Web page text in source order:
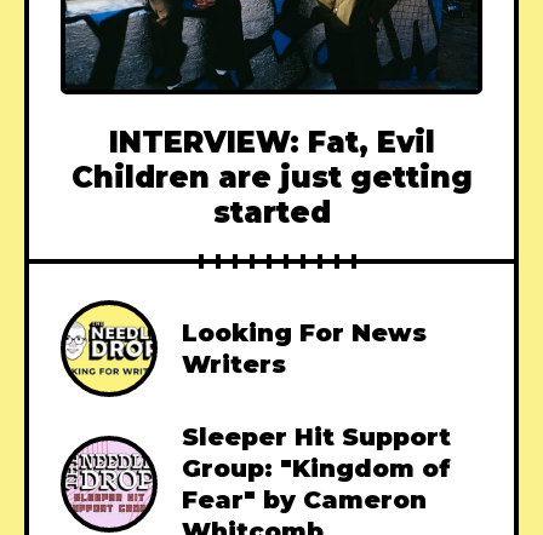
INTERVIEW: Fat, Evil
Children are just getting
started
Looking For News
Writers
Sleeper Hit Support
Group: "Kingdom of
Fear" by Cameron